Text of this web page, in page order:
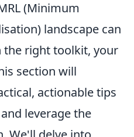
(Minimum
landscape can
right toolkit, your
section will
actionable tips
leverage the